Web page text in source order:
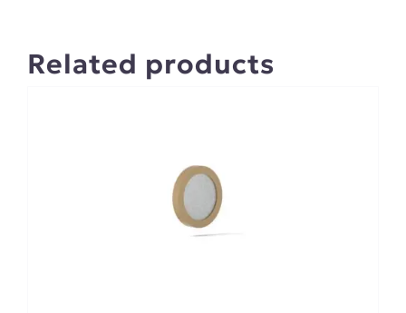
Related products